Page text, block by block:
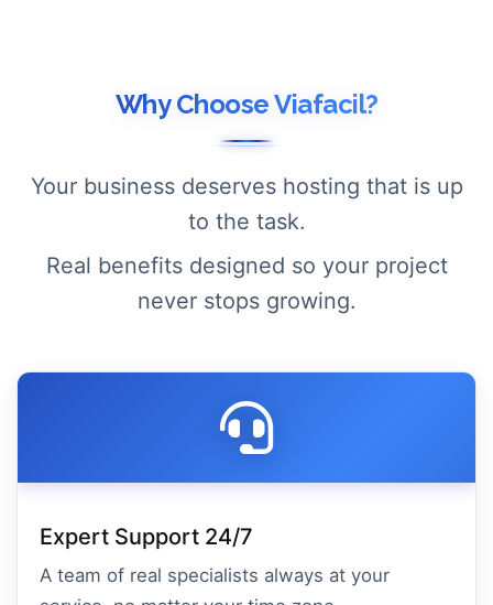
Why Choose Viafacil?
Your business deserves hosting that is up
to the task.
Real benefits designed so your project
never stops growing.
Expert Support 24/7
A team of real specialists always at your